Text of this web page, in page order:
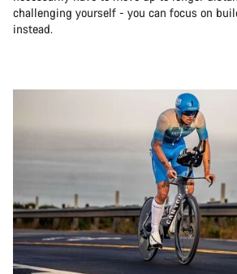
challenging yourself - you can focus on
instead.